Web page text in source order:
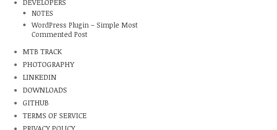
DEVELOPERS
NOTES
WordPress Plugin – Simple Most
Commented Post
MTB TRACK
PHOTOGRAPHY
LINKEDIN
DOWNLOADS
GITHUB
TERMS OF SERVICE
PRIVACY POLICY